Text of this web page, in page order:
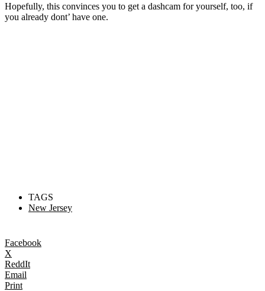
Hopefully, this convinces you to get a dashcam for yourself, too, if
you already dont’ have one.
TAGS
New Jersey
Facebook
X
ReddIt
Email
Print